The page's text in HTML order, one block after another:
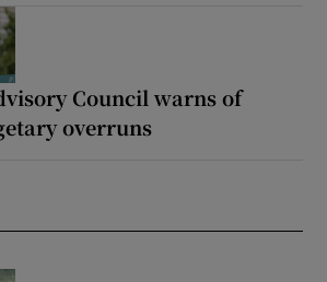
Council warns of
overruns